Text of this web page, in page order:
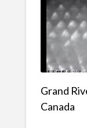
Grand
Canada